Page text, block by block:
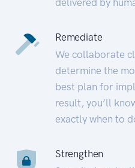
Remediate
We collaborate
determine the
best plan for
result, you’ll
exactly when to
Strengthen